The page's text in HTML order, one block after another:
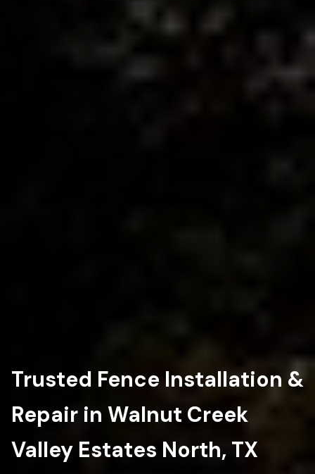
Trusted Fence Installation &
Repair in Walnut Creek
Valley Estates North, TX